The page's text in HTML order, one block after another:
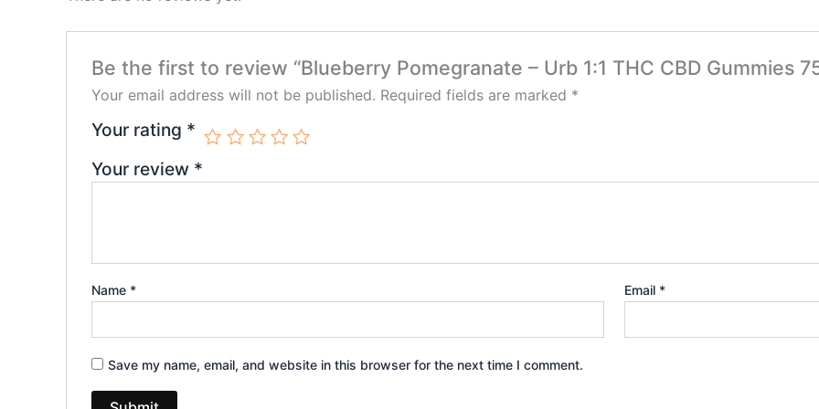
Be the first to review “Blueberry Pomegranate – Urb 1:1 THC CBD Gummies
Your email address will not be published. Required fields are marked *
Your rating *
Your review *
Name * Email *
Save my name, email, and website in this browser for the next time I comment.